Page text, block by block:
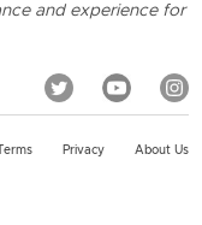
and experience for
Terms Privacy About Us